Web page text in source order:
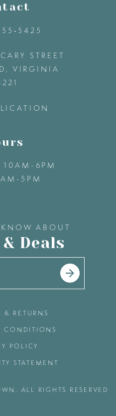
STREET
VIRGINIA
10AM-6PM
5PM
ABOUT
Deals
& RETURNS
CONDITIONS
POLICY
STATEMENT
ALL RIGHTS RESERVED